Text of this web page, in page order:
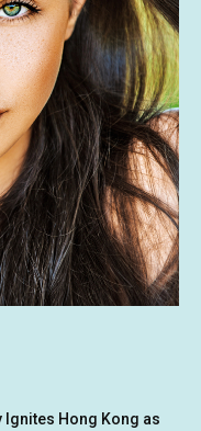
Ignites Hong Kong as